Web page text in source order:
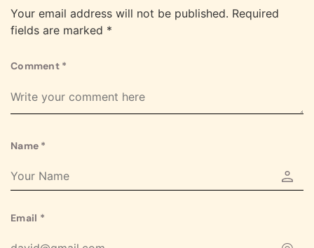
Your email address will not be published. Required
fields are marked *
Comment *
Name *
Email *